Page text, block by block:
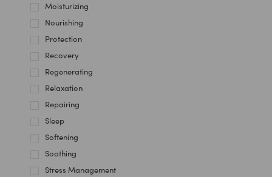
Moisturizing
Nourishing
Protection
Recovery
Regenerating
Relaxation
Repairing
Sleep
Softening
Soothing
Stress Management